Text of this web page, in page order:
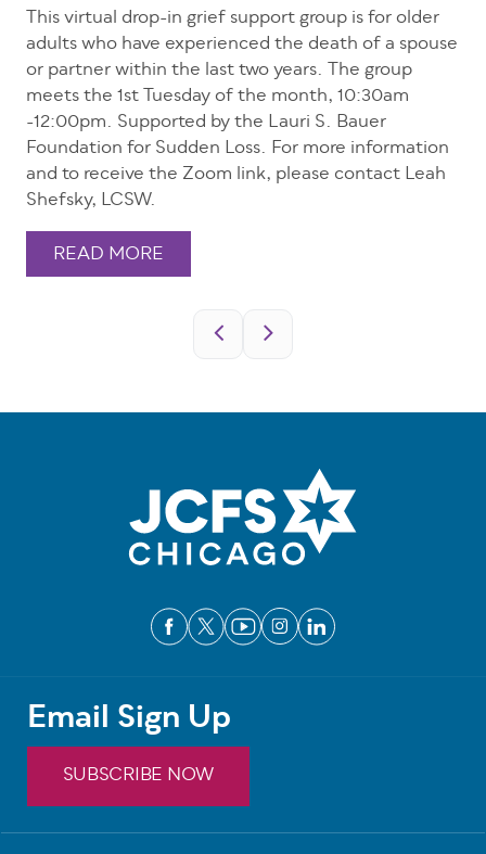
This virtual drop-in grief support group is for older
adults who have experienced the death of a spouse
or partner within the last two years. The group
meets the 1st Tuesday of the month, 10:30am
-12:00pm. Supported by the Lauri S. Bauer
Foundation for Sudden Loss. For more information
and to receive the Zoom link, please contact Leah
Shefsky, LCSW.
READ MORE
Email Sign Up
SUBSCRIBE NOW